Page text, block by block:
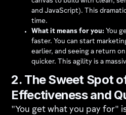
and JavaScript). This
time.
What it means for you: You
faster. You can start
earlier, and seeing a return
quicker. This agility is a
2. The Sweet Spot
Effectiveness and
"You get what you pay for"